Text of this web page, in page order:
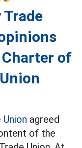
of
agreed
of the